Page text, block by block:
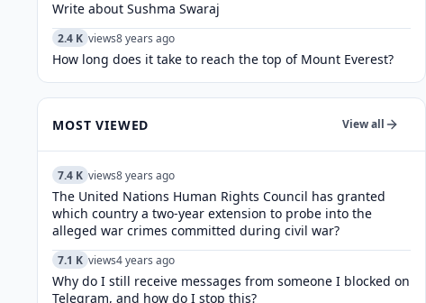
Write about Sushma Swaraj
2.4 K views8 years ago
How long does it take to reach the top of Mount Everest?
MOST VIEWED View all
7.4 K views8 years ago
The United Nations Human Rights Council has granted
which country a two-year extension to probe into the
alleged war crimes committed during civil war?
7.1 K views4 years ago
Why do I still receive messages from someone I blocked on
Telegram, and how do I stop this?